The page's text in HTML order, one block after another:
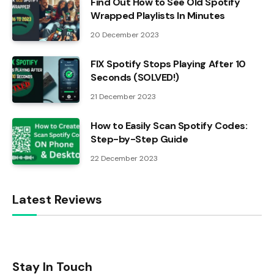
Wrapped Playlists In Minutes
20 December 2023
FIX Spotify Stops Playing After 10
Seconds (SOLVED!)
21 December 2023
How to Easily Scan Spotify Codes:
Step-by-Step Guide
22 December 2023
Latest Reviews
Stay In Touch